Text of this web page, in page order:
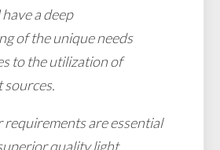
a deep
of the unique needs
to the utilization of
sources.
requirements are essential
quality light